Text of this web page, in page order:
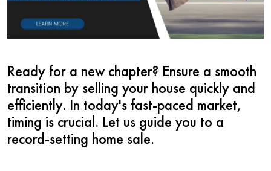
Ready for a new chapter? Ensure a smooth
transition by selling your house quickly and
efficiently. In today's fast-paced market,
timing is crucial. Let us guide you to a
record-setting home sale.